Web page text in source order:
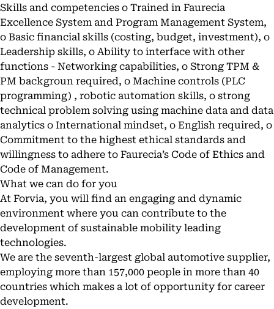
Skills and competencies o Trained in Faurecia
Excellence System and Program Management System,
o Basic financial skills (costing, budget, investment), o
Leadership skills, o Ability to interface with other
functions - Networking capabilities, o Strong TPM &
PM backgroun required, o Machine controls (PLC
programming) , robotic automation skills, o strong
technical problem solving using machine data and data
analytics o International mindset, o English required, o
Commitment to the highest ethical standards and
willingness to adhere to Faurecia’s Code of Ethics and
Code of Management.
What we can do for you
At Forvia, you will find an engaging and dynamic
environment where you can contribute to the
development of sustainable mobility leading
technologies.
We are the seventh-largest global automotive supplier,
employing more than 157,000 people in more than 40
countries which makes a lot of opportunity for career
development.